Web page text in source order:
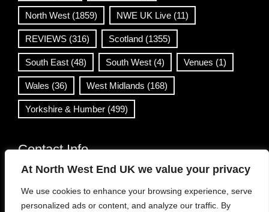
At North West End UK we value your privacy
We use cookies to enhance your browsing experience, serve
personalized ads or content, and analyze our traffic. By
North West (1859) NWE UK Live (11)
REVIEWS (316) Scotland (1355)
South East (48) South West (4) Venues (1)
Wales (36) West Midlands (168)
Yorkshire & Humber (499)
Contact Info
info@northwestend.co.uk
www.northwestend.com
Open 24/7